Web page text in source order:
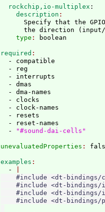
  rockchip,io-multiplex
:
    description
Specify that the
      the direction
(
    type
:
required
  - compatible
  - reg
  - interrupts
  - dmas
  - dma-names
  - clocks
  - clock-names
  - resets
  - reset-names
  -
"#sound-dai-cells"
unevaluatedProperties :
examples
  -
#include <dt-bindings/
#include <dt-
#include <dt-
#include <dt-bindings/